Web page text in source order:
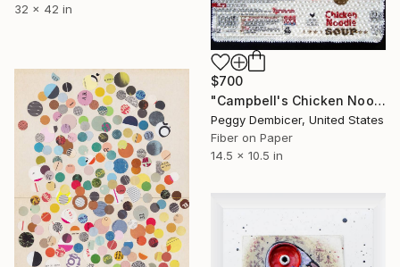
32 x 42 in
$700
"Campbell's Chicken Noodle Soup IV Stretching Out" Collage
Peggy Dembicer, United States
Fiber on Paper
14.5 x 10.5 in